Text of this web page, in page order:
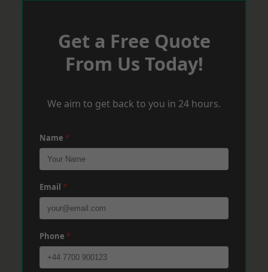
Get a Free Quote
From Us Today!
We aim to get back to you in 24 hours.
Name *
Email *
Phone *